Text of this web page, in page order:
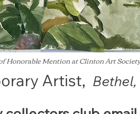
Honorable Mention at Clinton Art
Artist, Bethel,